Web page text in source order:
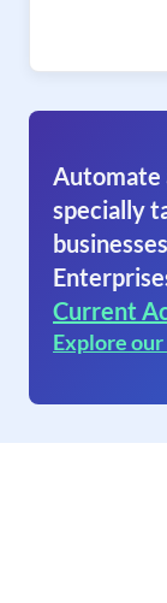
Automate
specially
Current
Explore